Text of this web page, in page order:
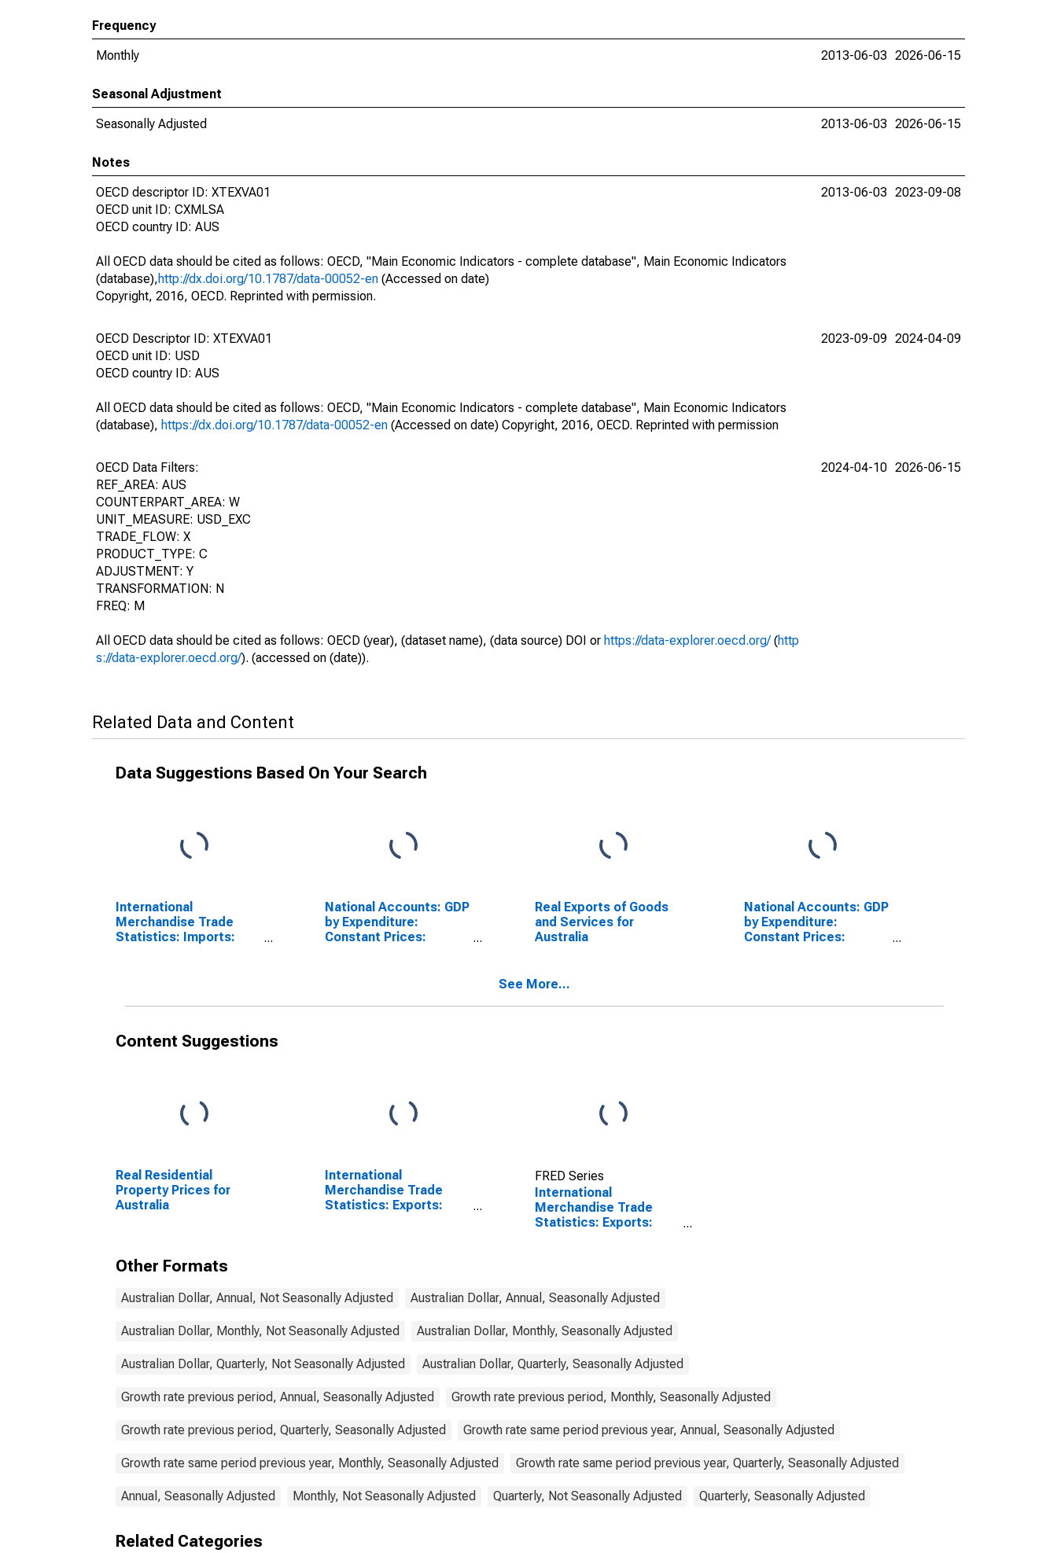
Frequency
Monthly
2013-06-03 2026-06-15
Seasonal Adjustment
Seasonally Adjusted
2013-06-03 2026-06-15
Notes
OECD descriptor ID: XTEXVA01
OECD unit ID: CXMLSA
OECD country ID: AUS
All OECD data should be cited as follows: OECD, "Main Economic Indicators - complete database", Main Economic Indicators
(database),http://dx.doi.org/10.1787/data-00052-en (Accessed on date)
Copyright, 2016, OECD. Reprinted with permission.
2013-06-03 2023-09-08
OECD Descriptor ID: XTEXVA01
OECD unit ID: USD
OECD country ID: AUS
All OECD data should be cited as follows: OECD, "Main Economic Indicators - complete database", Main Economic Indicators
(database), https://dx.doi.org/10.1787/data-00052-en (Accessed on date) Copyright, 2016, OECD. Reprinted with permission
2023-09-09 2024-04-09
OECD Data Filters:
REF_AREA: AUS
COUNTERPART_AREA: W
UNIT_MEASURE: USD_EXC
TRADE_FLOW: X
PRODUCT_TYPE: C
ADJUSTMENT: Y
TRANSFORMATION: N
FREQ: M
All OECD data should be cited as follows: OECD (year), (dataset name), (data source) DOI or https://data-explorer.oecd.org/(http
s://data-explorer.oecd.org/). (accessed on (date)).
2024-04-10 2026-06-15
Related Data and Content
Data Suggestions Based On Your Search
International
Merchandise Trade
Statistics: Imports:
National Accounts: GDP
by Expenditure:
Constant Prices:
Real Exports of Goods
and Services for
Australia
National Accounts: GDP
by Expenditure:
Constant Prices:
See More...
Content Suggestions
Real Residential
Property Prices for
Australia
International
Merchandise Trade
Statistics: Exports:
FRED Series
International
Merchandise Trade
Statistics: Exports:
Other Formats
Australian Dollar, Annual, Not Seasonally Adjusted Australian Dollar, Annual, Seasonally Adjusted
Australian Dollar, Monthly, Not Seasonally Adjusted Australian Dollar, Monthly, Seasonally Adjusted
Australian Dollar, Quarterly, Not Seasonally Adjusted Australian Dollar, Quarterly, Seasonally Adjusted
Growth rate previous period, Annual, Seasonally Adjusted Growth rate previous period, Monthly, Seasonally Adjusted
Growth rate previous period, Quarterly, Seasonally Adjusted Growth rate same period previous year, Annual, Seasonally Adjusted
Growth rate same period previous year, Monthly, Seasonally Adjusted Growth rate same period previous year, Quarterly, Seasonally Adjusted
Annual, Seasonally Adjusted Monthly, Not Seasonally Adjusted Quarterly, Not Seasonally Adjusted Quarterly, Seasonally Adjusted
Related Categories